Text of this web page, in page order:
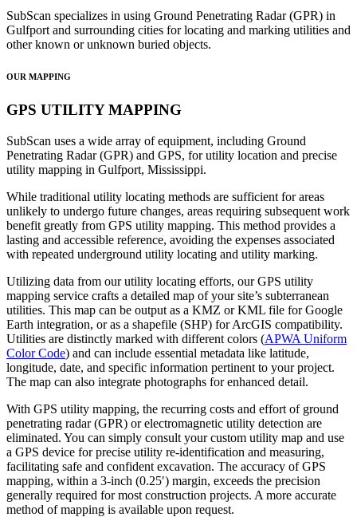
SubScan specializes in using Ground Penetrating Radar (GPR) in
Gulfport and surrounding cities for locating and marking utilities and
other known or unknown buried objects.
OUR MAPPING
GPS UTILITY MAPPING
SubScan uses a wide array of equipment, including Ground
Penetrating Radar (GPR) and GPS, for utility location and precise
utility mapping in Gulfport, Mississippi.
While traditional utility locating methods are sufficient for areas
unlikely to undergo future changes, areas requiring subsequent work
benefit greatly from GPS utility mapping. This method provides a
lasting and accessible reference, avoiding the expenses associated
with repeated underground utility locating and utility marking.
Utilizing data from our utility locating efforts, our GPS utility
mapping service crafts a detailed map of your site’s subterranean
utilities. This map can be output as a KMZ or KML file for Google
Earth integration, or as a shapefile (SHP) for ArcGIS compatibility.
Utilities are distinctly marked with different colors (APWA Uniform
Color Code) and can include essential metadata like latitude,
longitude, date, and specific information pertinent to your project.
The map can also integrate photographs for enhanced detail.
With GPS utility mapping, the recurring costs and effort of ground
penetrating radar (GPR) or electromagnetic utility detection are
eliminated. You can simply consult your custom utility map and use
a GPS device for precise utility re-identification and measuring,
facilitating safe and confident excavation. The accuracy of GPS
mapping, within a 3-inch (0.25′) margin, exceeds the precision
generally required for most construction projects. A more accurate
method of mapping is available upon request.